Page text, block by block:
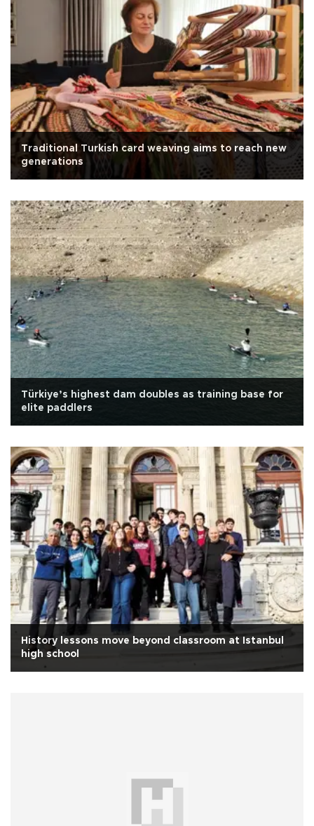
Traditional Turkish card weaving aims to reach new
generations
Türkiye’s highest dam doubles as training base for
elite paddlers
History lessons move beyond classroom at Istanbul
high school